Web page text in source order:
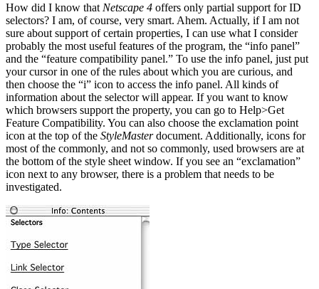
How did I know that Netscape 4 offers only partial support for ID
selectors? I am, of course, very smart. Ahem. Actually, if I am not
sure about support of certain properties, I can use what I consider
probably the most useful features of the program, the “info panel”
and the “feature compatibility panel.” To use the info panel, just put
your cursor in one of the rules about which you are curious, and
then choose the “i” icon to access the info panel. All kinds of
information about the selector will appear. If you want to know
which browsers support the property, you can go to Help>Get
Feature Compatibility. You can also choose the exclamation point
icon at the top of the StyleMasterdocument. Additionally, icons for
most of the commonly, and not so commonly, used browsers are at
the bottom of the style sheet window. If you see an “exclamation”
icon next to any browser, there is a problem that needs to be
investigated.